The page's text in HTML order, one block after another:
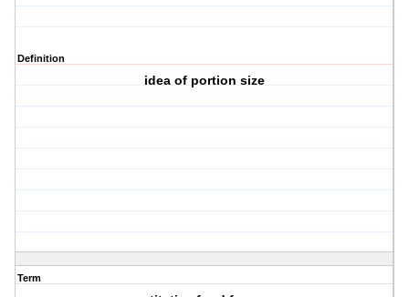
Definition
idea of portion size
Term